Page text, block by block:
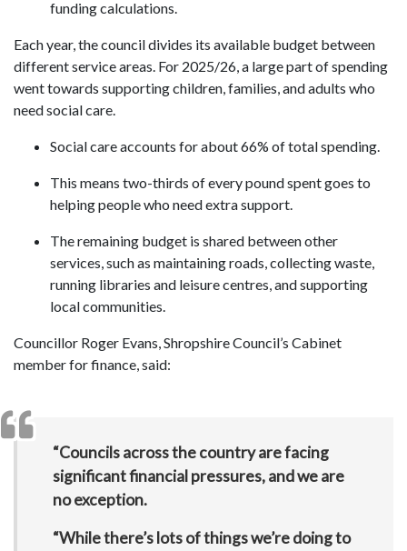
funding calculations.
Each year, the council divides its available budget between
different service areas. For 2025/26, a large part of spending
went towards supporting children, families, and adults who
need social care.
Social care accounts for about 66% of total spending.
This means two-thirds of every pound spent goes to
helping people who need extra support.
The remaining budget is shared between other
services, such as maintaining roads, collecting waste,
running libraries and leisure centres, and supporting
local communities.
Councillor Roger Evans, Shropshire Council’s Cabinet
member for finance, said:
“Councils across the country are facing
significant financial pressures, and we are
no exception.
“While there’s lots of things we’re doing to